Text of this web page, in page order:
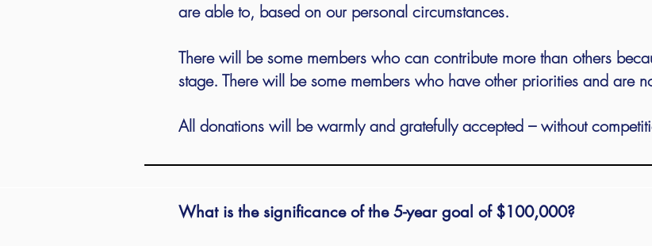
are able to, based on our personal circumstances.
There will be some members who can contribute more than others
stage. There will be some members who have other priorities and are
All donations will be warmly and gratefully accepted – without
What is the significance of the 5-year goal of $100,000?